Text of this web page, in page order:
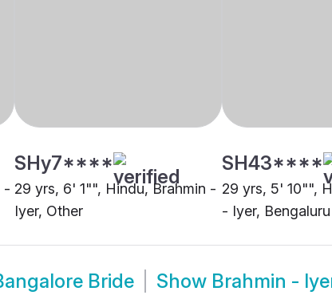
-
SHy7****
29 yrs, 6' 1"", Hindu, Brahmin -
Iyer, Other
SH43****
29 yrs, 5' 10"",
- Iyer, Bengaluru
Bride Show Brahmin -